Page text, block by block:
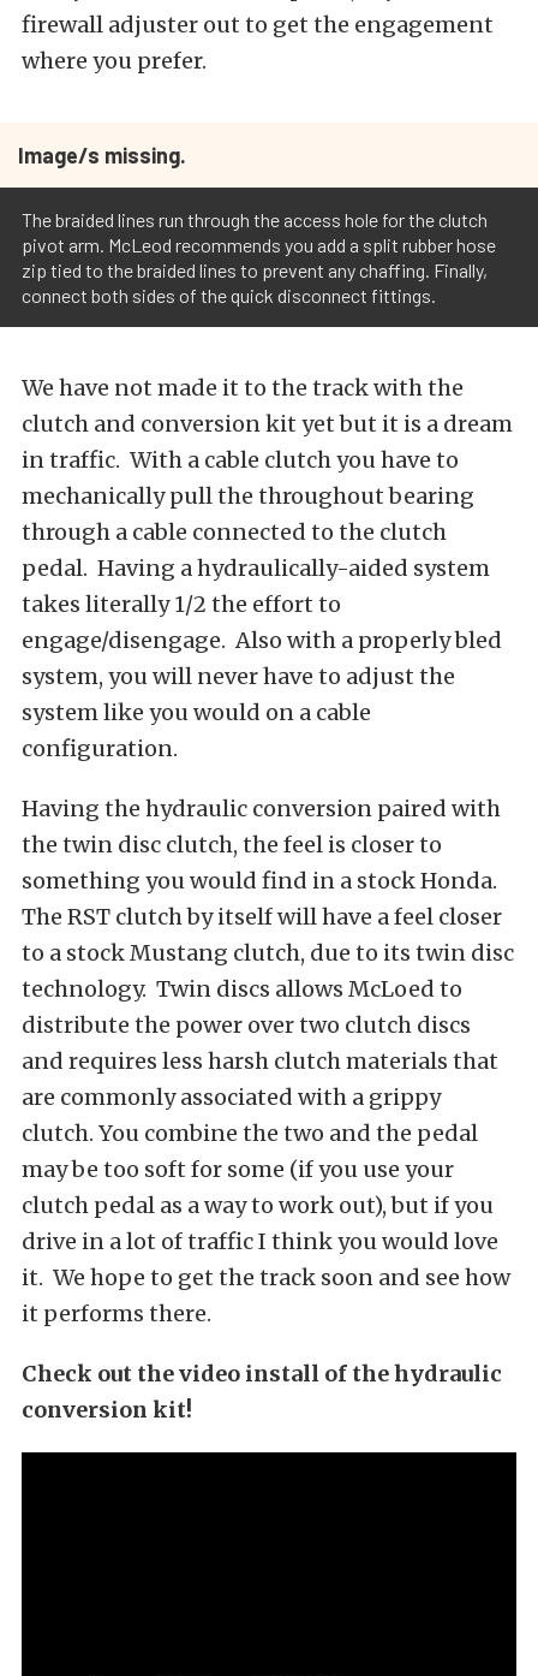
firewall adjuster out to get the engagement
where you prefer.
Image/s missing.
The braided lines run through the access hole for the clutch
pivot arm. McLeod recommends you add a split rubber hose
zip tied to the braided lines to prevent any chaffing. Finally,
connect both sides of the quick disconnect fittings.
We have not made it to the track with the
clutch and conversion kit yet but it is a dream
in traffic. With a cable clutch you have to
mechanically pull the throughout bearing
through a cable connected to the clutch
pedal. Having a hydraulically-aided system
takes literally 1/2 the effort to
engage/disengage. Also with a properly bled
system, you will never have to adjust the
system like you would on a cable
configuration.
Having the hydraulic conversion paired with
the twin disc clutch, the feel is closer to
something you would find in a stock Honda.
The RST clutch by itself will have a feel closer
to a stock Mustang clutch, due to its twin disc
technology. Twin discs allows McLoed to
distribute the power over two clutch discs
and requires less harsh clutch materials that
are commonly associated with a grippy
clutch. You combine the two and the pedal
may be too soft for some (if you use your
clutch pedal as a way to work out), but if you
drive in a lot of traffic I think you would love
it. We hope to get the track soon and see how
it performs there.
Check out the video install of the hydraulic
conversion kit!